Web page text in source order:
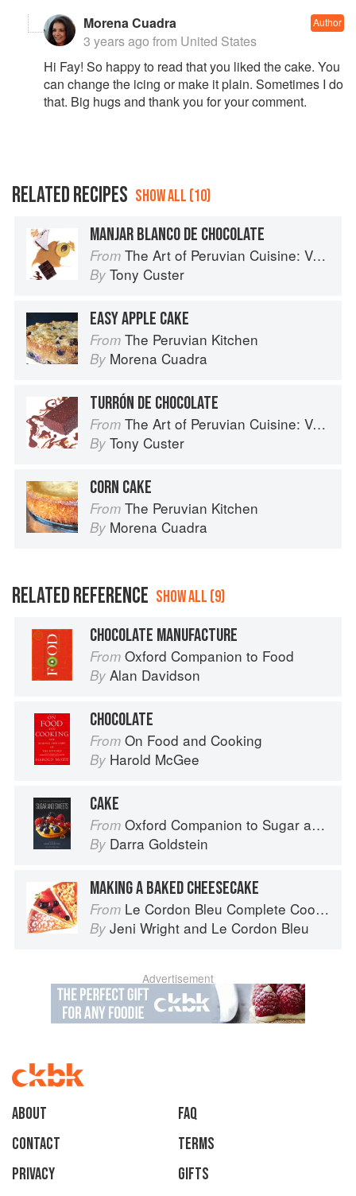
Morena Cuadra
Author
3 years ago from United States
Hi Fay! So happy to read that you liked the cake. You
can change the icing or make it plain. Sometimes I do
that. Big hugs and thank you for your comment.
RELATED RECIPES SHOW ALL (10)
MANJAR BLANCO DE CHOCOLATE
From The Art of Peruvian Cuisine: Volume 1
By Tony Custer
EASY APPLE CAKE
From The Peruvian Kitchen
By Morena Cuadra
TURRÓN DE CHOCOLATE
From The Art of Peruvian Cuisine: Volume 1
By Tony Custer
CORN CAKE
From The Peruvian Kitchen
By Morena Cuadra
RELATED REFERENCE SHOW ALL (9)
CHOCOLATE MANUFACTURE
From Oxford Companion to Food
By Alan Davidson
CHOCOLATE
From On Food and Cooking
By Harold McGee
CAKE
From Oxford Companion to Sugar and Sweets
By Darra Goldstein
MAKING A BAKED CHEESECAKE
From Le Cordon Bleu Complete Cooking Techniques
By Jeni Wright and Le Cordon Bleu
Advertisement
About
faq
Contact
Terms
Privacy
Gifts